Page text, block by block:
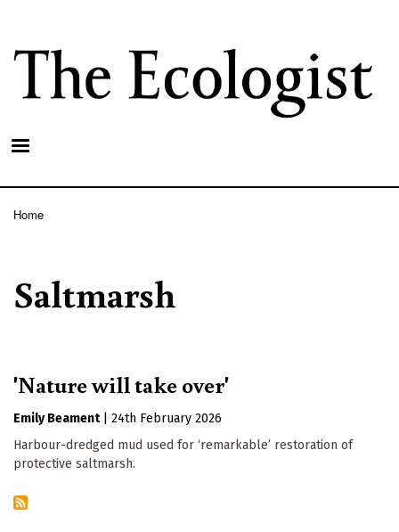
main
content
Home
Saltmarsh
'Nature will take over'
Emily Beament
24th February 2026
Harbour-dredged mud used for ‘remarkable’ restoration of
protective saltmarsh.